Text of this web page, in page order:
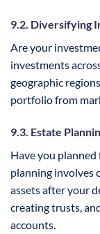
9.2. Diversifying
Are your
investments
geographic
portfolio from
9.3. Estate
Have you
planning involves
assets after your
creating trusts,
accounts.